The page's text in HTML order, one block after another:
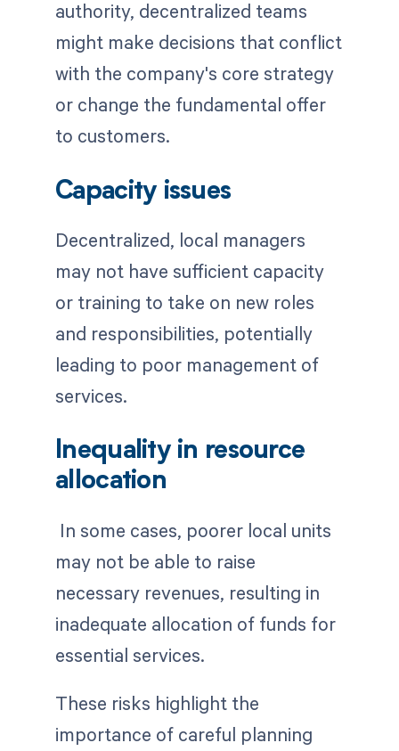
authority, decentralized teams
might make decisions that conflict
with the company's core strategy
or change the fundamental offer
to customers.
Capacity issues
Decentralized, local managers
may not have sufficient capacity
or training to take on new roles
and responsibilities, potentially
leading to poor management of
services.
Inequality in resource
allocation
In some cases, poorer local units
may not be able to raise
necessary revenues, resulting in
inadequate allocation of funds for
essential services.
These risks highlight the
importance of careful planning